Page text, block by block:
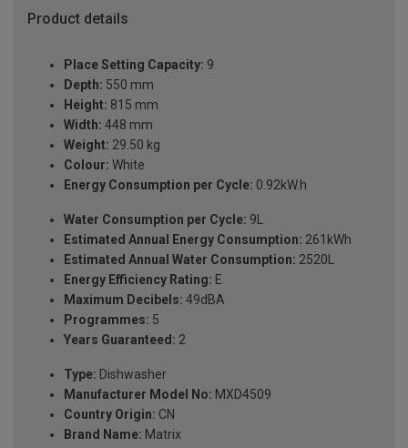
Product details
Place Setting Capacity: 9
Depth: 550 mm
Height: 815 mm
Width: 448 mm
Weight: 29.50 kg
Colour: White
Energy Consumption per Cycle: 0.92kW.h
Water Consumption per Cycle: 9L
Estimated Annual Energy Consumption: 261kWh
Estimated Annual Water Consumption: 2520L
Energy Efficiency Rating: E
Maximum Decibels: 49dBA
Programmes: 5
Years Guaranteed: 2
Type: Dishwasher
Manufacturer Model No: MXD4509
Country Origin: CN
Brand Name: Matrix